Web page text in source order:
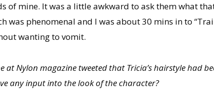
of mine. It was a little awkward to ask them what
was phenomenal and I was about 30 mins in to
wanting to vomit.
at Nylon magazine tweeted that Tricia’s hairstyle had
any input into the look of the character?